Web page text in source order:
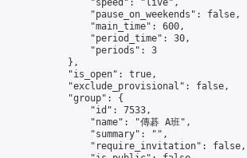
                "speed": "live",
                "pause_on_weekends": false,
                "main_time": 600,
                "period_time": 30,
                "periods": 3
            },
            "is_open": true,
            "exclude_provisional": false,
            "group": {
                "id": 7533,
                "name": "傳碁 A班",
                "summary": "",
                "require_invitation": false,